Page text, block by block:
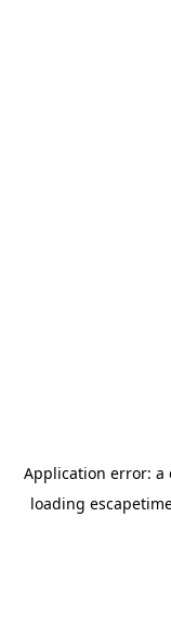
Application error: a
loading